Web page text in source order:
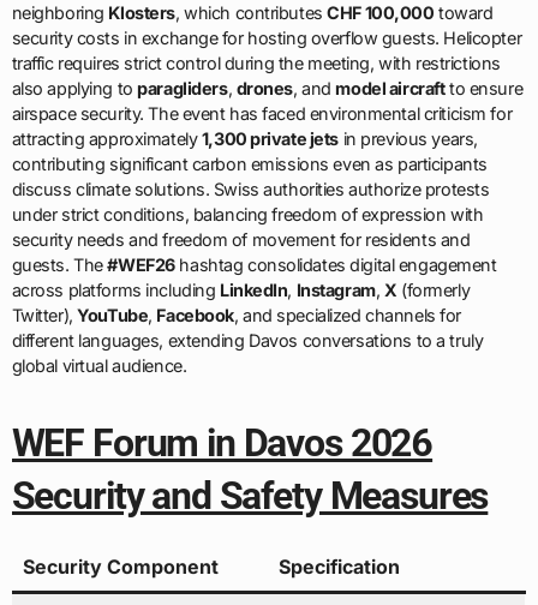
neighboring Klosters, which contributesCHF 100,000 toward
security costs in exchange for hosting overflow guests. Helicopter
traffic requires strict control during the meeting, with restrictions
also applying toparagliders, drones, andmodel aircraftto ensure
airspace security. The event has faced environmental criticism for
attracting approximately1,300 private jets in previous years,
contributing significant carbon emissions even as participants
discuss climate solutions. Swiss authorities authorize protests
under strict conditions, balancing freedom of expression with
security needs and freedom of movement for residents and
guests. The#WEF26hashtag consolidates digital engagement
across platforms including LinkedIn, Instagram, X (formerly
Twitter),YouTube, Facebook, and specialized channels for
different languages, extending Davos conversations to a truly
global virtual audience.
WEF Forum in Davos 2026
Security and Safety Measures
Security Component Specification